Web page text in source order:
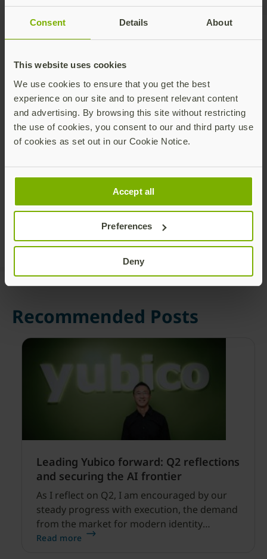
Consent Details About
This website uses cookies
We use cookies to ensure that you get the best
experience on our site and to present relevant content
and advertising. By browsing this site without restricting
the use of cookies, you consent to our and third party use
of cookies as set out in our Cookie Notice.
Accept all
Preferences
Deny
Recommended Posts
Leading Yubico forward: Q2 reflections
and securing the AI frontier
As I reflect on Q2, I am encouraged by our
steady progress with execution, the demand
from the market for modern identity
security expanding, and our net sales and
Read more